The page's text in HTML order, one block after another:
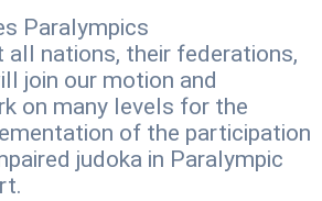
Paralympics
all nations, their federations,
join our motion and
on many levels for the
of the participation
judoka in Paralympic